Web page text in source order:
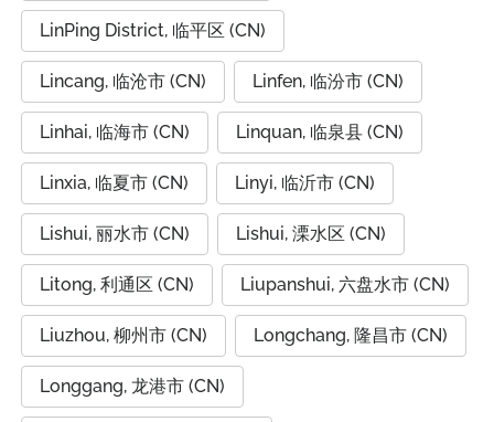
LinPing District, 临平区 (CN)
Lincang, 临沧市 (CN) Linfen, 临汾市 (CN)
Linhai, 临海市 (CN) Linquan, 临泉县 (CN)
Linxia, 临夏市 (CN) Linyi, 临沂市 (CN)
Lishui, 丽水市 (CN) Lishui, 溧水区 (CN)
Litong, 利通区 (CN) Liupanshui, 六盘水市 (CN)
Liuzhou, 柳州市 (CN) Longchang, 隆昌市 (CN)
Longgang, 龙港市 (CN)